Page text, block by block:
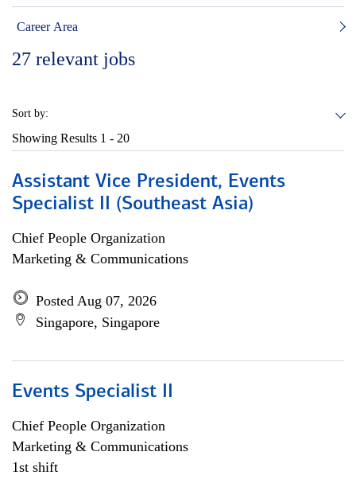
Career Area
27 relevant jobs
Sort by:
Showing Results 1 - 20
Assistant Vice President, Events
Specialist II (Southeast Asia)
Chief People Organization
Marketing & Communications
Posted Aug 07, 2026
Singapore, Singapore
Events Specialist II
Chief People Organization
Marketing & Communications
1st shift